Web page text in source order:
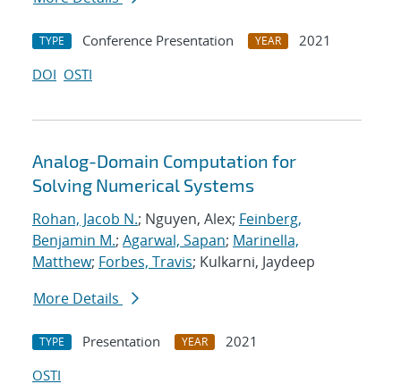
TYPE Conference Presentation YEAR
2021
DOI OSTI
Analog-Domain Computation for
Solving Numerical Systems
Rohan, Jacob N.; Nguyen, Alex; Feinberg,
Benjamin M.; Agarwal, Sapan; Marinella,
Matthew; Forbes, Travis; Kulkarni, Jaydeep
More Details
TYPE Presentation YEAR
2021
OSTI